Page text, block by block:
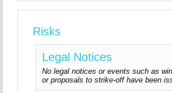
Risks
Legal Notices
No legal notices or events such as
or proposals to strike-off have been